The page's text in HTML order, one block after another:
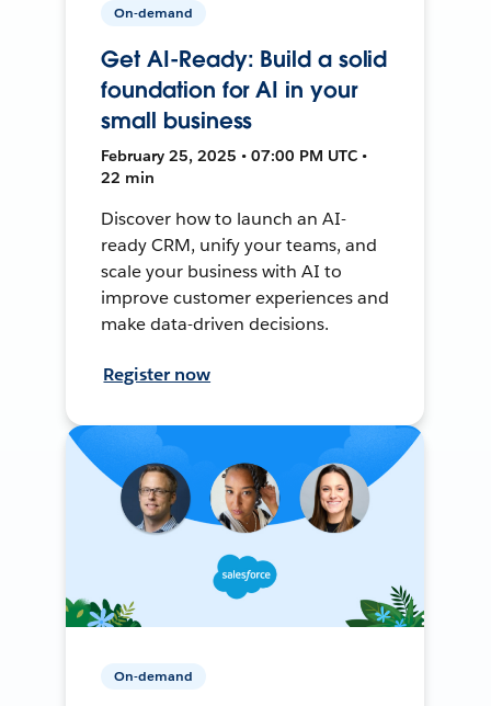
On-demand
Get AI-Ready: Build a solid
foundation for AI in your
small business
February 25, 2025 • 07:00 PM UTC •
22 min
Discover how to launch an AI-
ready CRM, unify your teams, and
scale your business with AI to
improve customer experiences and
make data-driven decisions.
Register now
On-demand